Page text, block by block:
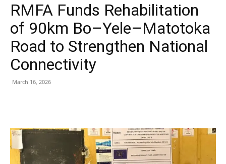
RMFA Funds Rehabilitation
of 90km Bo–Yele–Matotoka
Road to Strengthen National
Connectivity
March 16, 2026